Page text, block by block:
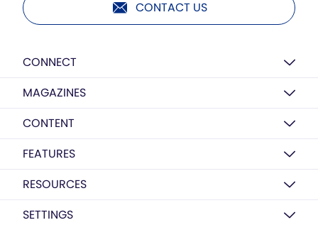
CONTACT US
CONNECT
MAGAZINES
CONTENT
FEATURES
RESOURCES
SETTINGS